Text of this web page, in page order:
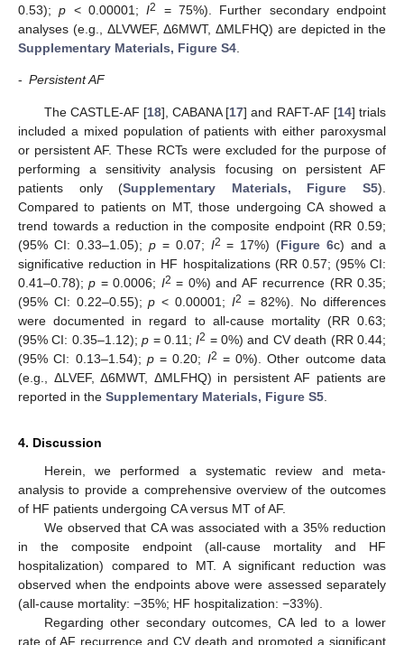
0.53);p < 0.00001;I2
= 75%). Further secondary endpoint
analyses (e.g., ΔLVWEF, Δ6MWT, ΔMLFHQ) are depicted in the
Supplementary Materials, Figure S4
- Persistent AF
The CASTLE-AF [18], CABANA [17] and RAFT-AF [14] trials
included a mixed population of patients with either paroxysmal
or persistent AF. These RCTs were excluded for the purpose of
performing a sensitivity analysis focusing on persistent AF
patients only (Supplementary Materials, Figure S5).
Compared to patients on MT, those undergoing CA showed a
trend towards a reduction in the composite endpoint (RR 0.59;
(95% CI: 0.33–1.05); p= 0.07; I2 = 17%) (Figure 6c) and a
significative reduction in HF hospitalizations (RR 0.57; (95% CI:
0.41–0.78);p = 0.0006; I2 = 0%) and AF recurrence (RR 0.35;
(95% CI: 0.22–0.55);p < 0.00001; I2 = 82%). No differences
were documented in regard to all-cause mortality (RR 0.63;
(95% CI: 0.35–1.12);p = 0.11;I2 = 0%) and CV death (RR 0.44;
(95% CI: 0.13–1.54); p= 0.20; I2 = 0%). Other outcome data
(e.g., ΔLVEF, Δ6MWT, ΔMLFHQ) in persistent AF patients are
reported in the Supplementary Materials, Figure S5
4. Discussion
Herein, we performed a systematic review and meta-
analysis to provide a comprehensive overview of the outcomes
of HF patients undergoing CA versus MT of AF.
We observed that CA was associated with a 35% reduction
in the composite endpoint (all-cause mortality and HF
hospitalization) compared to MT. A significant reduction was
observed when the endpoints above were assessed separately
(all-cause mortality: −35%; HF hospitalization: −33%).
Regarding other secondary outcomes, CA led to a lower
rate of AF recurrence and CV death and promoted a significant